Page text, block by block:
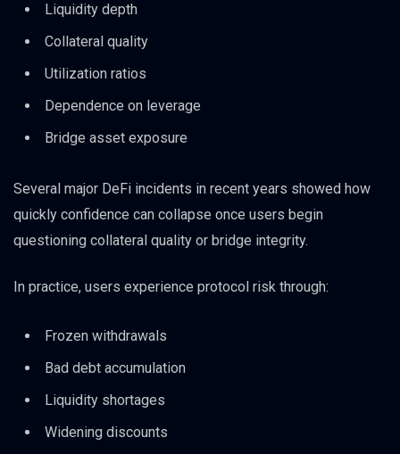
Liquidity depth
Collateral quality
Utilization ratios
Dependence on leverage
Bridge asset exposure
Several major DeFi incidents in recent years showed how
quickly confidence can collapse once users begin
questioning collateral quality or bridge integrity.
In practice, users experience protocol risk through:
Frozen withdrawals
Bad debt accumulation
Liquidity shortages
Widening discounts